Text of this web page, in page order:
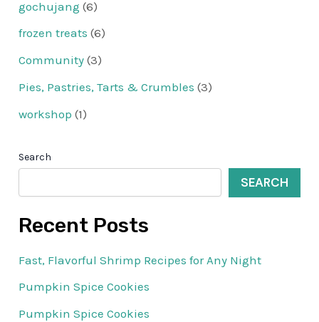
gochujang (6)
frozen treats (6)
Community (3)
Pies, Pastries, Tarts & Crumbles (3)
workshop (1)
Search
SEARCH
Recent Posts
Fast, Flavorful Shrimp Recipes for Any Night
Pumpkin Spice Cookies
Pumpkin Spice Cookies